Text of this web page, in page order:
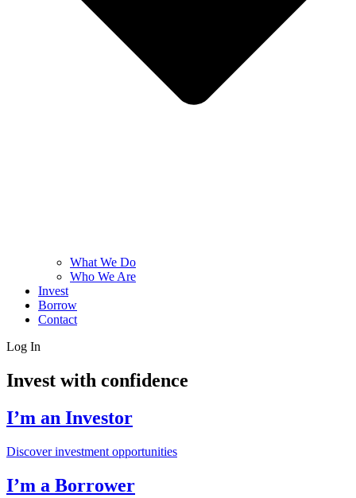
What We Do
Who We Are
Invest
Borrow
Contact
Log In
Invest with confidence
I’m an Investor
Discover investment opportunities
I’m a Borrower